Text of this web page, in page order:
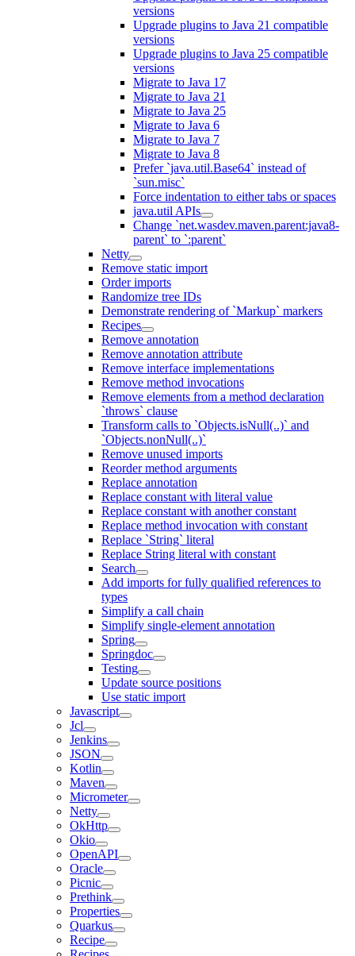
versions
Upgrade plugins to Java 21 compatible
versions
Upgrade plugins to Java 25 compatible
versions
Migrate to Java 17
Migrate to Java 21
Migrate to Java 25
Migrate to Java 6
Migrate to Java 7
Migrate to Java 8
Prefer `java.util.Base64` instead of
`sun.misc`
Force indentation to either tabs or spaces
java.util APIs
Change `net.wasdev.maven.parent:java8-
parent` to `:parent`
Netty
Remove static import
Order imports
Randomize tree IDs
Demonstrate rendering of `Markup` markers
Recipes
Remove annotation
Remove annotation attribute
Remove interface implementations
Remove method invocations
Remove elements from a method declaration
`throws` clause
Transform calls to `Objects.isNull(..)` and
`Objects.nonNull(..)`
Remove unused imports
Reorder method arguments
Replace annotation
Replace constant with literal value
Replace constant with another constant
Replace method invocation with constant
Replace `String` literal
Replace String literal with constant
Search
Add imports for fully qualified references to
types
Simplify a call chain
Simplify single-element annotation
Spring
Springdoc
Testing
Update source positions
Use static import
Javascript
Jcl
Jenkins
JSON
Kotlin
Maven
Micrometer
Netty
OkHttp
Okio
OpenAPI
Oracle
Picnic
Prethink
Properties
Quarkus
Recipe